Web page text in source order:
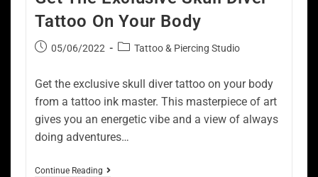
Tattoo On Your Body
05/06/2022 Tattoo & Piercing Studio
Get the exclusive skull diver tattoo on your body
from a tattoo ink master. This masterpiece of art
gives you an energetic vibe and a view of always
doing adventures…
Continue Reading